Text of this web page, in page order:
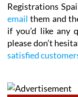
Registrations
email them and
if you’d like any
please don’t
satisfied